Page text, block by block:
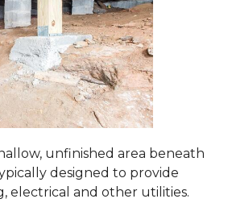
unfinished area beneath
designed to provide
electrical and other utilities.